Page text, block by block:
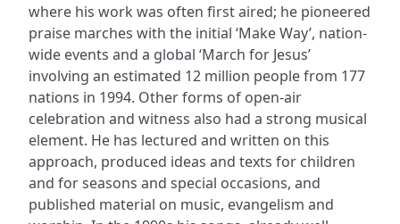
where his work was often first aired; he pioneered
praise marches with the initial ‘Make Way’, nation-
wide events and a global ‘March for Jesus’
involving an estimated 12 million people from 177
nations in 1994. Other forms of open-air
celebration and witness also had a strong musical
element. He has lectured and written on this
approach, produced ideas and texts for children
and for seasons and special occasions, and
published material on music, evangelism and